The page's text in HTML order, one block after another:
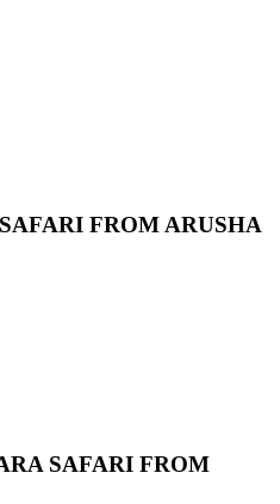
FROM ARUSHA
SAFARI FROM